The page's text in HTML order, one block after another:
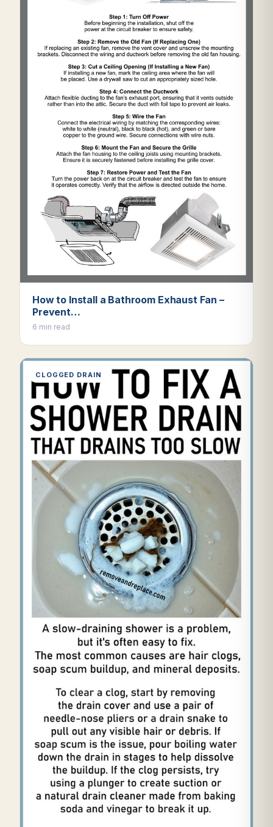
How to Install a Bathroom Exhaust Fan –
Prevent…
6 min read
CLOGGED DRAIN